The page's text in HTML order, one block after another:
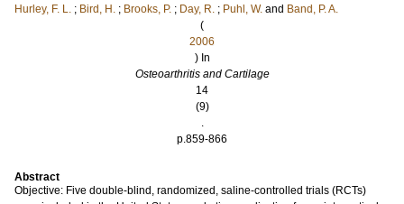
Hurley, F. L. ; Bird, H. ; Brooks, P. ; Day, R. ; Puhl, W. and Band, P. A.
(
2006
) In
Osteoarthritis and Cartilage
14
(9)
.
p.859-866
Abstract
Objective: Five double-blind, randomized, saline-controlled trials (RCTs)